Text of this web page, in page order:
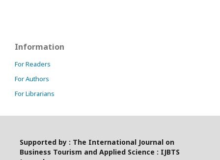
Information
For Readers
For Authors
For Librarians
Supported by : The International Journal on
Business Tourism and Applied Science : IJBTS